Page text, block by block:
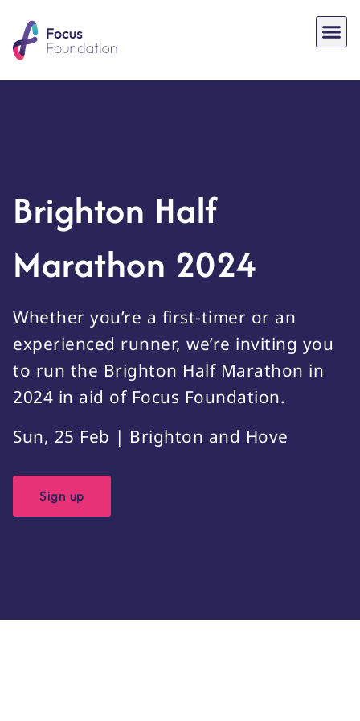
Brighton Half
Marathon 2024
Whether you’re a first-timer or an
experienced runner, we’re inviting you
to run the Brighton Half Marathon in
2024 in aid of Focus Foundation.
Sun, 25 Feb | Brighton and Hove
Sign up